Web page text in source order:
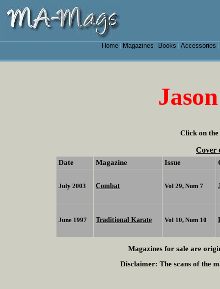
Home| Magazines Books Accessories
Click on the
Cover
Date Magazine Issue
July 2003 Combat Vol 29, Num 7
June 1997 Traditional Karate Vol 10, Num 10
Magazines for sale are
Disclaimer: The scans of the